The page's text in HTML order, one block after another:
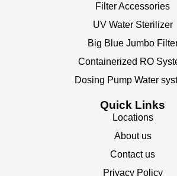
Filter Accessories
UV Water Sterilizer
Big Blue Jumbo
Containerized RO
Dosing Pump Water
Quick Links
Locations
About us
Contact us
Privacy Policy